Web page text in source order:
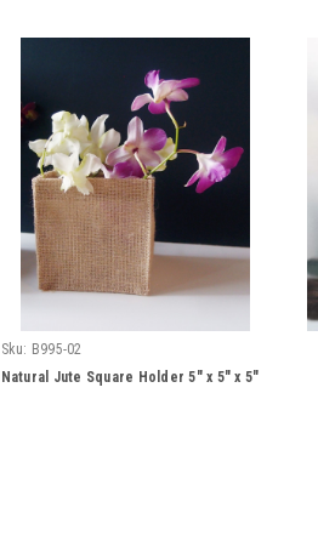
Sku: B995-02
Natural Jute Square Holder 5" x 5" x 5"